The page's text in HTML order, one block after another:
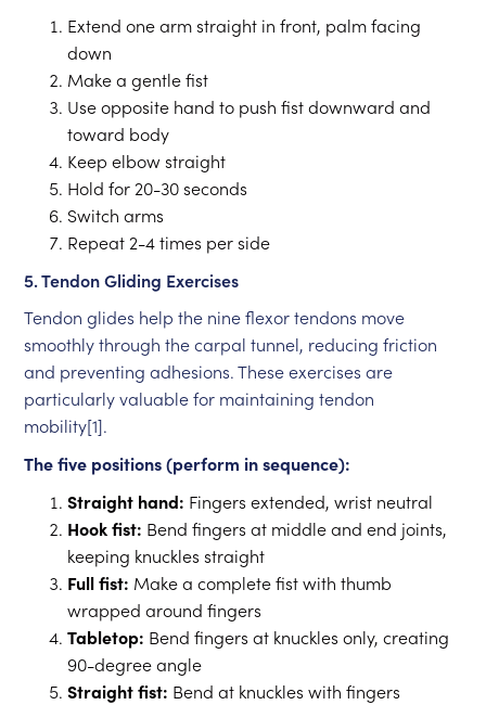
Extend one arm straight in front, palm facing
down
Make a gentle fist
Use opposite hand to push fist downward and
toward body
Keep elbow straight
Hold for 20-30 seconds
Switch arms
Repeat 2-4 times per side
5. Tendon Gliding Exercises
Tendon glides help the nine flexor tendons move
smoothly through the carpal tunnel, reducing friction
and preventing adhesions. These exercises are
particularly valuable for maintaining tendon
mobility[1].
The five positions (perform in sequence):
Straight hand: Fingers extended, wrist neutral
Hook fist: Bend fingers at middle and end joints,
keeping knuckles straight
Full fist: Make a complete fist with thumb
wrapped around fingers
Tabletop: Bend fingers at knuckles only, creating
90-degree angle
Straight fist: Bend at knuckles with fingers